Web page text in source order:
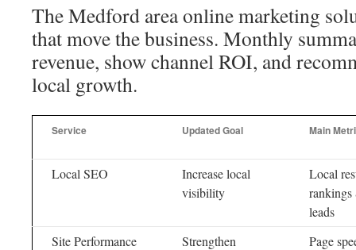
The Medford area online marketing
that move the business. Monthly
revenue, show channel ROI, and
local growth.
Service Updated Goal Main
Local SEO
Increase local
visibility
Local
leads
Site Performance
Strengthen
Page